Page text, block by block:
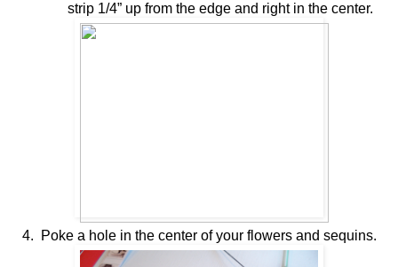
strip 1/4” up from the edge and right in the center.
4. Poke a hole in the center of your flowers and sequins.